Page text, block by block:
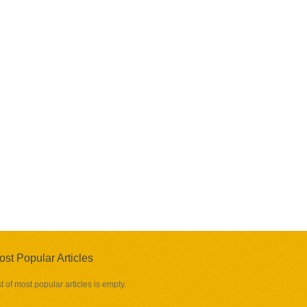
Popular Articles
of most popular articles is empty.